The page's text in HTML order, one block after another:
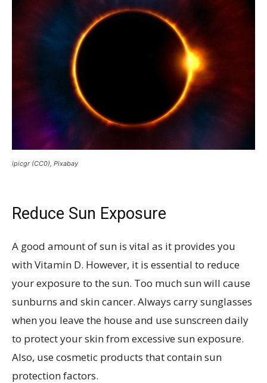
ipicgr (CC0), Pixabay
Reduce Sun Exposure
A good amount of sun is vital as it provides you
with Vitamin D. However, it is essential to reduce
your exposure to the sun. Too much sun will cause
sunburns and skin cancer. Always carry sunglasses
when you leave the house and use sunscreen daily
to protect your skin from excessive sun exposure.
Also, use cosmetic products that contain sun
protection factors.